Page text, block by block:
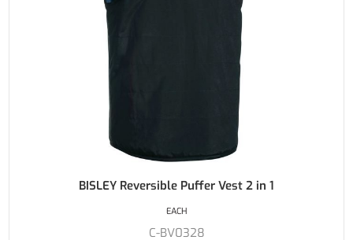
BISLEY Reversible Puffer Vest 2 in 1
C-BV0328
EACH